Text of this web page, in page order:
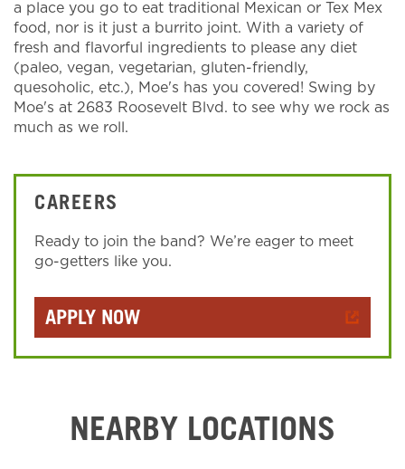
a place you go to eat traditional Mexican or Tex Mex
food, nor is it just a burrito joint. With a variety of
fresh and flavorful ingredients to please any diet
(paleo, vegan, vegetarian, gluten-friendly,
quesoholic, etc.), Moe's has you covered! Swing by
Moe's at 2683 Roosevelt Blvd. to see why we rock as
much as we roll.
CAREERS
Ready to join the band? We’re eager to meet
go-getters like you.
APPLY NOW
NEARBY LOCATIONS